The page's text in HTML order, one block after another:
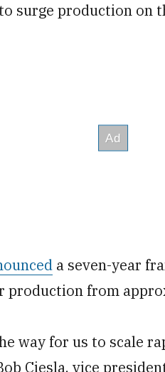
surge production on
a seven-year
production from
way for us to scale
Ciesla, vice